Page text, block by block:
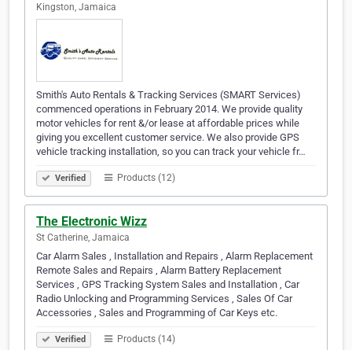
Kingston, Jamaica
Smith's Auto Rentals & Tracking Services (SMART Services)
commenced operations in February 2014. We provide quality
motor vehicles for rent &/or lease at affordable prices while
giving you excellent customer service. We also provide GPS
vehicle tracking installation, so you can track your vehicle fr…
Verified Products (12)
The Electronic Wizz
St Catherine, Jamaica
Car Alarm Sales , Installation and Repairs , Alarm Replacement
Remote Sales and Repairs , Alarm Battery Replacement
Services , GPS Tracking System Sales and Installation , Car
Radio Unlocking and Programming Services , Sales Of Car
Accessories , Sales and Programming of Car Keys etc.
Verified Products (14)